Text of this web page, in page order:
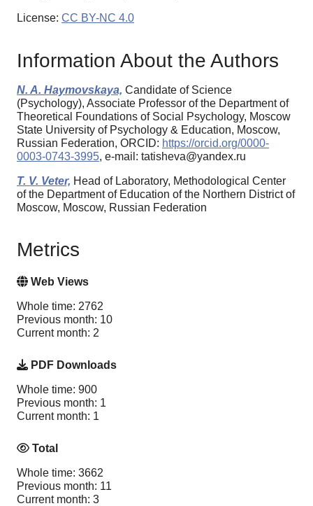
License: CC BY-NC 4.0
Information About the Authors
N. A. Haymovskaya, Candidate of Science
(Psychology), Associate Professor of the Department of
Theoretical Foundations of Social Psychology, Moscow
State University of Psychology & Education, Moscow,
Russian Federation, ORCID: https://orcid.org/0000-
0003-0743-3995, e-mail: tatisheva@yandex.ru
T. V. Veter, Head of Laboratory, Methodological Center
of the Department of Education of the Northern District of
Moscow, Moscow, Russian Federation
Metrics
Web Views
Whole time: 2762
Previous month: 10
Current month: 2
PDF Downloads
Whole time: 900
Previous month: 1
Current month: 1
Total
Whole time: 3662
Previous month: 11
Current month: 3